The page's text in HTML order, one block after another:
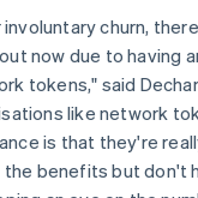
churn,
now due to having
tokens," said
like network
is that they're
benefits but don't